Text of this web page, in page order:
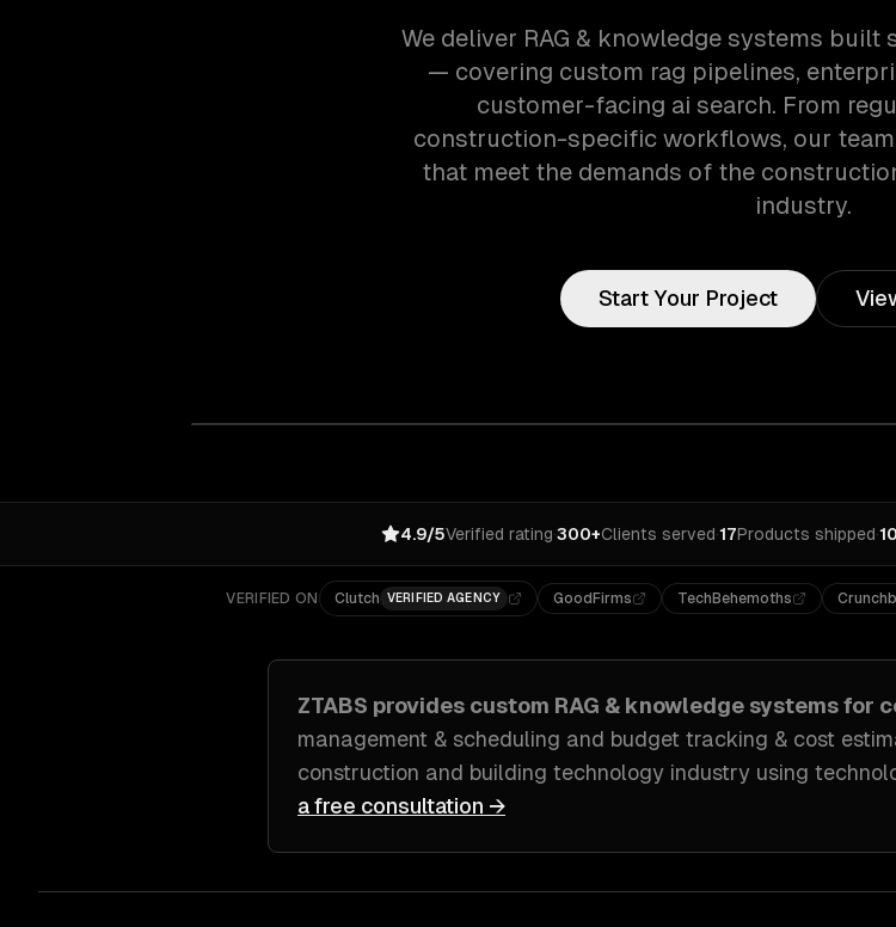
We deliver RAG & knowledge systems
— covering custom rag pipelines,
customer-facing ai search. From
construction-specific workflows, our
that meet the demands of the
industry.
Start Your Project
4.9/5Verified rating·300+Clients served·17Products shipped·
VERIFIED ON Clutch VERIFIED AGENCY GoodFirms TechBehemoths
ZTABS provides custom RAG & knowledge systemsfor
management & scheduling and budget tracking & cost
construction and building technology industry using
a free consultation →